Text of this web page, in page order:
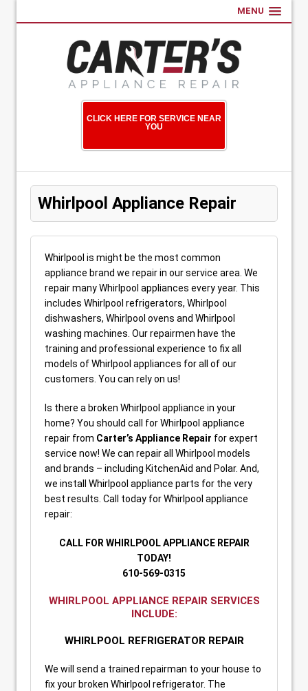
MENU
CLICK HERE FOR SERVICE NEAR
YOU
Whirlpool Appliance Repair
Whirlpool is might be the most common
appliance brand we repair in our service area. We
repair many Whirlpool appliances every year. This
includes Whirlpool refrigerators, Whirlpool
dishwashers, Whirlpool ovens and Whirlpool
washing machines. Our repairmen have the
training and professional experience to fix all
models of Whirlpool appliances for all of our
customers. You can rely on us!
Is there a broken Whirlpool appliance in your
home? You should call for Whirlpool appliance
repair from Carter’s Appliance Repair for expert
service now! We can repair all Whirlpool models
and brands – including KitchenAid and Polar. And,
we install Whirlpool appliance parts for the very
best results. Call today for Whirlpool appliance
repair:
CALL FOR WHIRLPOOL APPLIANCE REPAIR
TODAY!
610-569-0315
WHIRLPOOL APPLIANCE REPAIR SERVICES
INCLUDE:
WHIRLPOOL REFRIGERATOR REPAIR
We will send a trained repairman to your house to
fix your broken Whirlpool refrigerator. The